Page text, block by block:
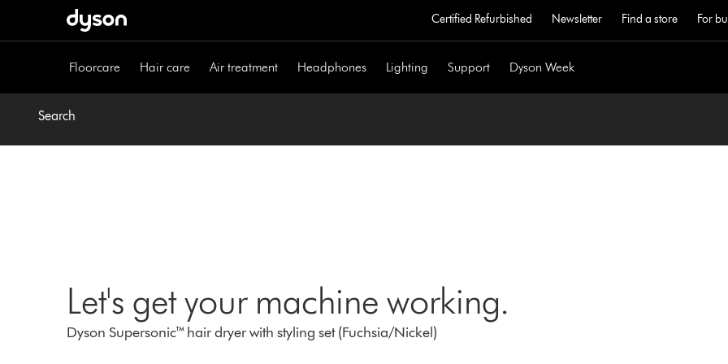
Certified Refurbished Newsletter Find a store For
Floorcare Hair care Air treatment Headphones Lighting Support Dyson Week
Search
Let's get your machine working.
Dyson Supersonic™ hair dryer with styling set (Fuchsia/Nickel)